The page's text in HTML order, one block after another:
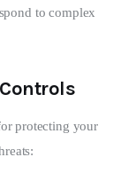
to complex
protecting your